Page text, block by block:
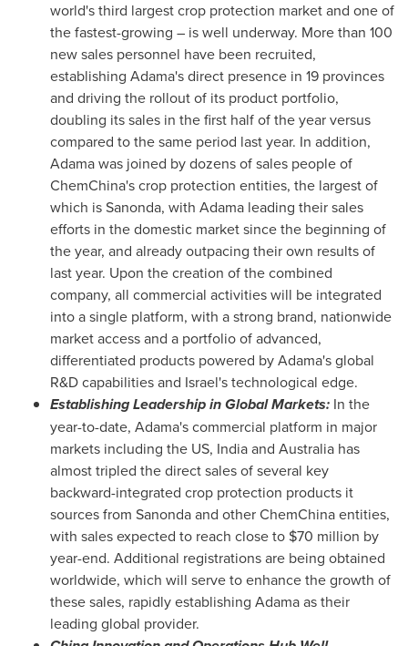
world's third largest crop protection market and one of
the fastest-growing – is well underway. More than 100
new sales personnel have been recruited,
establishing Adama's direct presence in 19 provinces
and driving the rollout of its product portfolio,
doubling its sales in the first half of the year versus
compared to the same period last year. In addition,
Adama was joined by dozens of sales people of
ChemChina's crop protection entities, the largest of
which is Sanonda, with Adama leading their sales
efforts in the domestic market since the beginning of
the year, and already outpacing their own results of
last year. Upon the creation of the combined
company, all commercial activities will be integrated
into a single platform, with a strong brand, nationwide
market access and a portfolio of advanced,
differentiated products powered by Adama's global
R&D capabilities and Israel'stechnological edge.
Establishing Leadership in Global Markets: In the
year-to-date, Adama's commercial platform in major
markets including the US, Indiaand Australia has
almost tripled the direct sales of several key
backward-integrated crop protection products it
sources from Sanonda and other ChemChina entities,
with sales expected to reach close to $70 million by
year-end. Additional registrations are being obtained
worldwide, which will serve to enhance the growth of
these sales, rapidly establishing Adama as their
leading global provider.